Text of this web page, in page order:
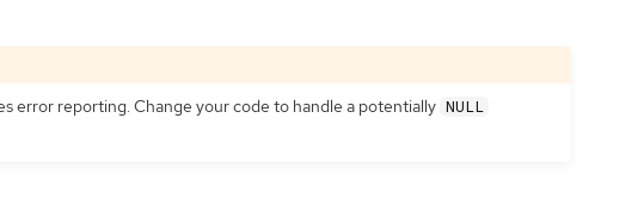
error reporting. Change your code to handle a potentially NULL